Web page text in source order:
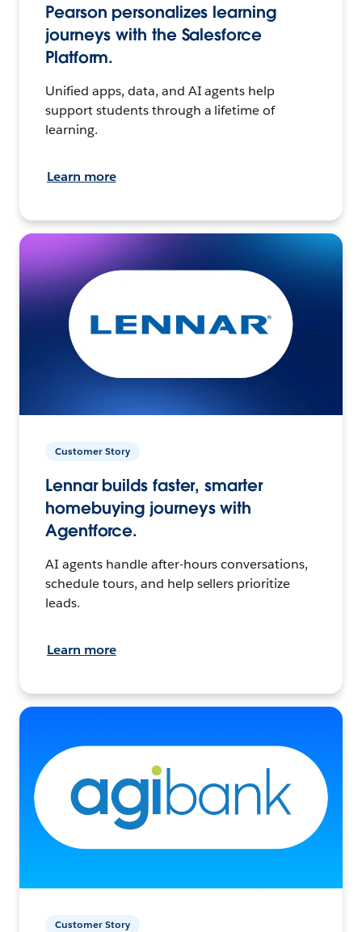
Pearson personalizes learning
journeys with the Salesforce
Platform.
Unified apps, data, and AI agents help
support students through a lifetime of
learning.
Learn more
Customer Story
Lennar builds faster, smarter
homebuying journeys with
Agentforce.
AI agents handle after-hours conversations,
schedule tours, and help sellers prioritize
leads.
Learn more
Customer Story